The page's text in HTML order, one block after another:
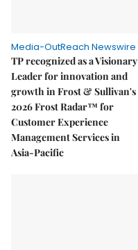
Media-OutReach Newswire
TP recognized as a Visionary
Leader for innovation and
growth in Frost & Sullivan's
2026 Frost Radar™ for
Customer Experience
Management Services in
Asia-Pacific